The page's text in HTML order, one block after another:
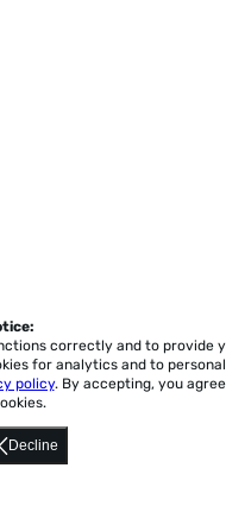
Decline
correctly and to provide
for analytics and to
policy. By accepting, you